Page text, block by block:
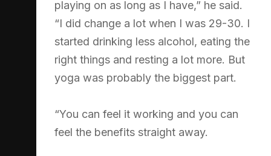
playing on as long as I have,” he said.
“I did change a lot when I was 29-30. I
started drinking less alcohol, eating the
right things and resting a lot more. But
yoga was probably the biggest part.
“You can feel it working and you can
feel the benefits straight away.